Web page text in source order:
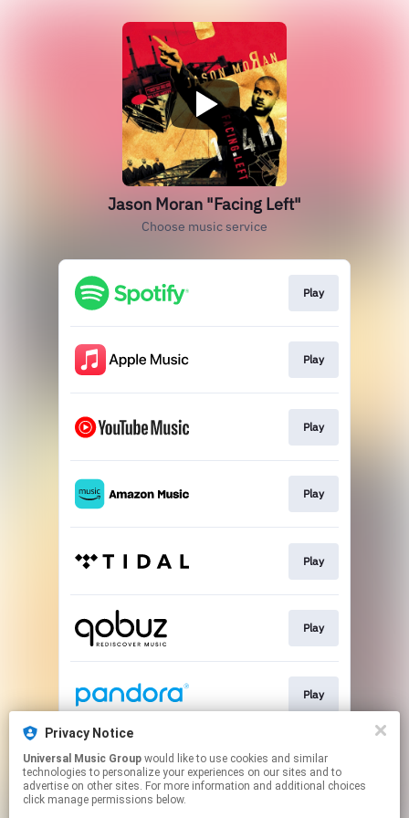
Jason Moran "Facing Left"
Choose music service
Play
Play
Play
Play
Play
Play
Play
Play
Privacy Notice
Universal Music Group
technologies to personalize your experiences on our sites and to
advertise on other sites. For more information and additional choices
click manage permissions below.